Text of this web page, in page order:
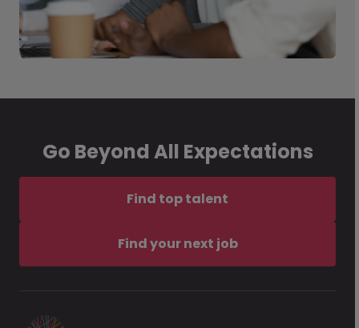
Go Beyond All Expectations
Find top talent
Find your next job